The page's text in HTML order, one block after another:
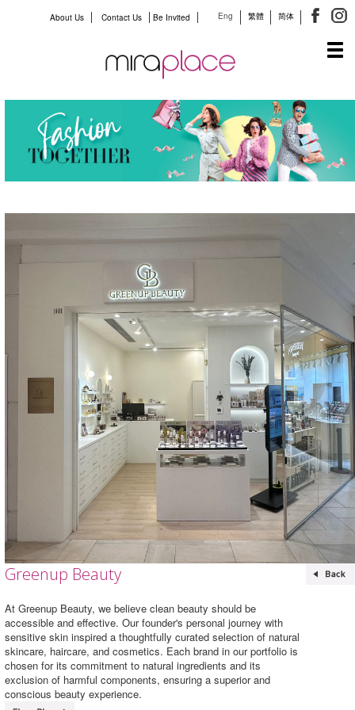
Eng 繁體 简体
About Us Contact Us Be Invited
Greenup Beauty
At Greenup Beauty, we believe clean beauty should be
accessible and effective. Our founder's personal journey with
sensitive skin inspired a thoughtfully curated selection of natural
skincare, haircare, and cosmetics. Each brand in our portfolio is
chosen for its commitment to natural ingredients and its
exclusion of harmful components, ensuring a superior and
conscious beauty experience.